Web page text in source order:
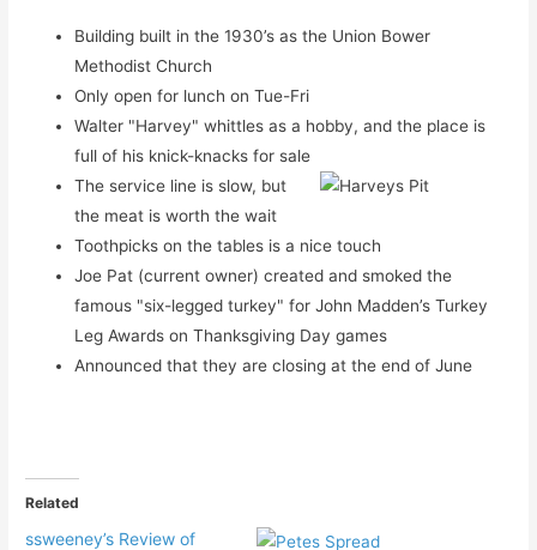
Building built in the 1930’s as the Union Bower
Methodist Church
Only open for lunch on Tue-Fri
Walter "Harvey" whittles as a hobby, and the place is
full of his knick-knacks for sale
The service line is slow, but
the meat is worth the wait
Toothpicks on the tables is a nice touch
Joe Pat (current owner) created and smoked the
famous "six-legged turkey" for John Madden’s Turkey
Leg Awards on Thanksgiving Day games
Announced that they are closing at the end of June
Related
ssweeney’s Review of